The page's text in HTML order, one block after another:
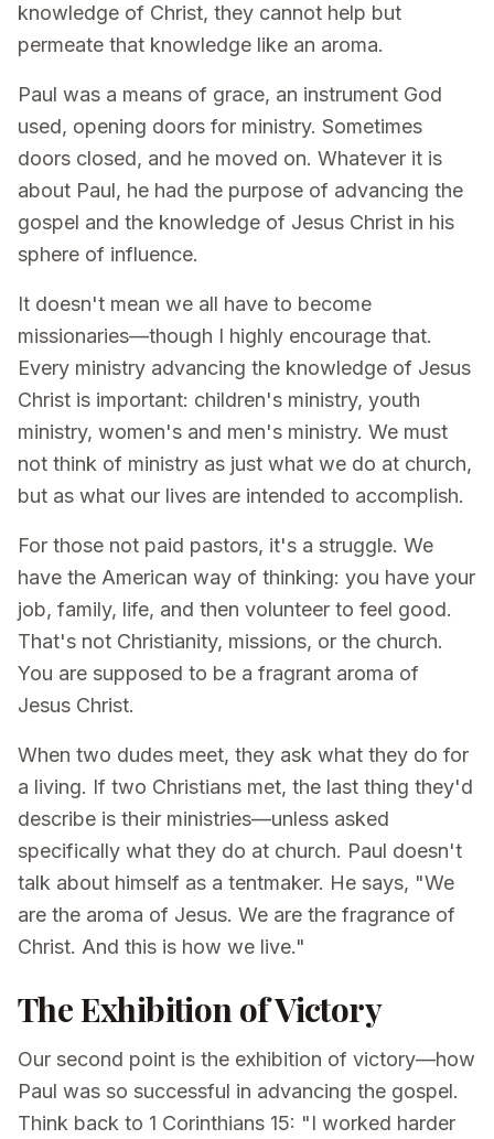
knowledge of Christ, they cannot help but
permeate that knowledge like an aroma.
Paul was a means of grace, an instrument God
used, opening doors for ministry. Sometimes
doors closed, and he moved on. Whatever it is
about Paul, he had the purpose of advancing the
gospel and the knowledge of Jesus Christ in his
sphere of influence.
It doesn't mean we all have to become
missionaries—though I highly encourage that.
Every ministry advancing the knowledge of Jesus
Christ is important: children's ministry, youth
ministry, women's and men's ministry. We must
not think of ministry as just what we do at church,
but as what our lives are intended to accomplish.
For those not paid pastors, it's a struggle. We
have the American way of thinking: you have your
job, family, life, and then volunteer to feel good.
That's not Christianity, missions, or the church.
You are supposed to be a fragrant aroma of
Jesus Christ.
When two dudes meet, they ask what they do for
a living. If two Christians met, the last thing they'd
describe is their ministries—unless asked
specifically what they do at church. Paul doesn't
talk about himself as a tentmaker. He says, "We
are the aroma of Jesus. We are the fragrance of
Christ. And this is how we live."
The Exhibition of Victory
Our second point is the exhibition of victory—how
Paul was so successful in advancing the gospel.
Think back to 1 Corinthians 15: "I worked harder